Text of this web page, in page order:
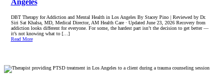
Angeles
DBT Therapy for Addiction and Mental Health in Los Angeles By Stacey Pino | Reviewed by Dr.
Siri Sat Khalsa, MD, Medical Director, AM Health Care · Updated June 23, 2026 Recovery from
addiction looks different for everyone. For some, the hardest part isn’t the decision to get better —
it’s not knowing what to […]
Read More